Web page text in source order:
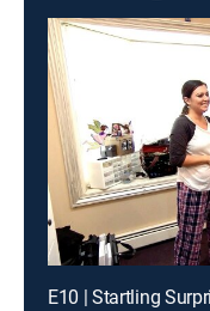
E10 | Startling